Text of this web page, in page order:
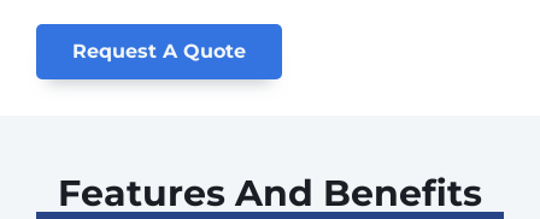
Request A Quote
Features And Benefits